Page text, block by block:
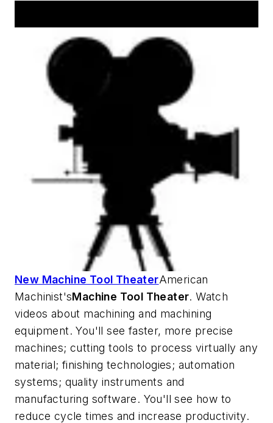
New Machine Tool TheaterAmerican
Machinist'sMachine Tool Theater. Watch
videos about machining and machining
equipment. You'll see faster, more precise
machines; cutting tools to process virtually any
material; finishing technologies; automation
systems; quality instruments and
manufacturing software. You'll see how to
reduce cycle times and increase productivity.